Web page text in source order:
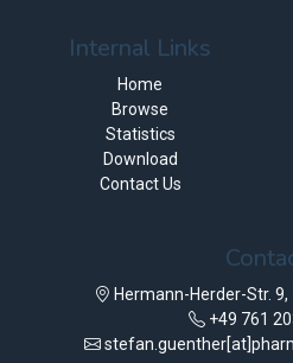
Internal Links
Home
Browse
Statistics
Download
Contact Us
Hermann-Herder-Str. 9,
+49 761